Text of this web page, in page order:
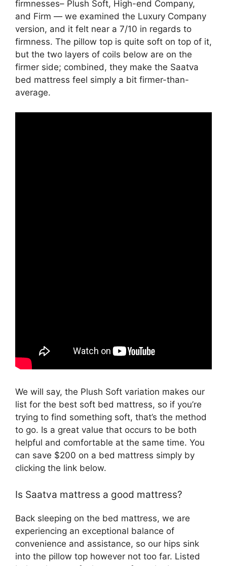
firmnesses– Plush Soft, High-end Company,
and Firm — we examined the Luxury Company
version, and it felt near a 7/10 in regards to
firmness. The pillow top is quite soft on top of it,
but the two layers of coils below are on the
firmer side; combined, they make the Saatva
bed mattress feel simply a bit firmer-than-
average.
We will say, the Plush Soft variation makes our
list for the best soft bed mattress, so if you’re
trying to find something soft, that’s the method
to go. Is a great value that occurs to be both
helpful and comfortable at the same time. You
can save $200 on a bed mattress simply by
clicking the link below.
Is Saatva mattress a good mattress?
Back sleeping on the bed mattress, we are
experiencing an exceptional balance of
convenience and assistance, so our hips sink
into the pillow top however not too far. Listed